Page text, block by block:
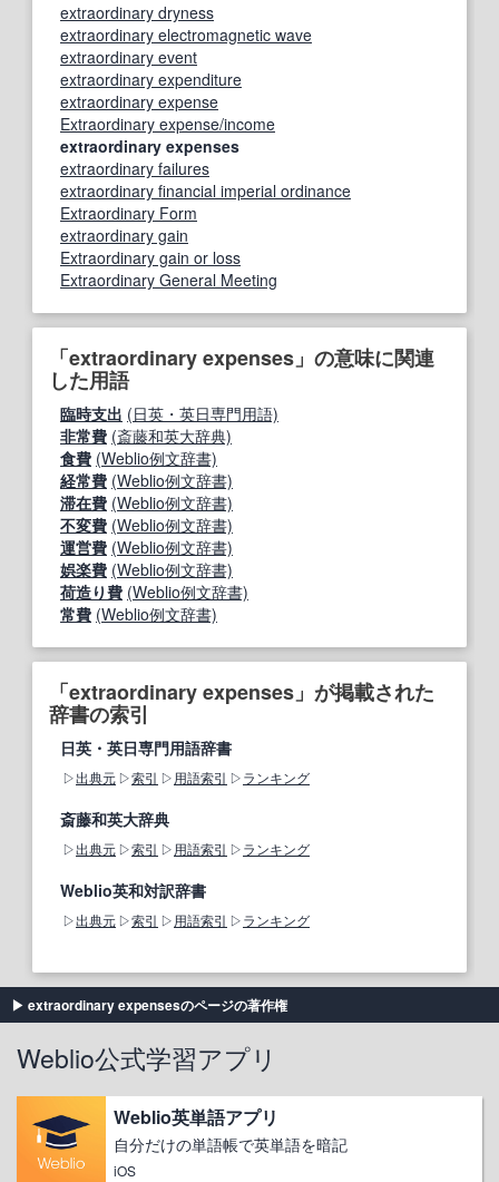
extraordinary dryness
extraordinary electromagnetic wave
extraordinary event
extraordinary expenditure
extraordinary expense
Extraordinary expense/income
extraordinary expenses
extraordinary failures
extraordinary financial imperial ordinance
Extraordinary Form
extraordinary gain
Extraordinary gain or loss
Extraordinary General Meeting
「extraordinary expenses」の意味に関連
した用語
臨時支出 (日英・英日専門用語)
非常費 (斎藤和英大辞典)
食費 (Weblio例文辞書)
経常費 (Weblio例文辞書)
滞在費 (Weblio例文辞書)
不変費 (Weblio例文辞書)
運営費 (Weblio例文辞書)
娯楽費 (Weblio例文辞書)
荷造り費 (Weblio例文辞書)
常費 (Weblio例文辞書)
「extraordinary expenses」が掲載された
辞書の索引
日英・英日専門用語辞書
出典元 索引 用語索引 ランキング
斎藤和英大辞典
出典元 索引 用語索引 ランキング
Weblio英和対訳辞書
出典元 索引 用語索引 ランキング
extraordinary expensesのページの著作権
Weblio公式学習アプリ
Weblio英単語アプリ
自分だけの単語帳で英単語を暗記
iOS